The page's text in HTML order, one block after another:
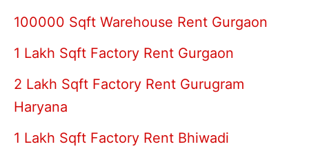
100000 Sqft Warehouse Rent Gurgaon
1 Lakh Sqft Factory Rent Gurgaon
2 Lakh Sqft Factory Rent Gurugram
Haryana
1 Lakh Sqft Factory Rent Bhiwadi